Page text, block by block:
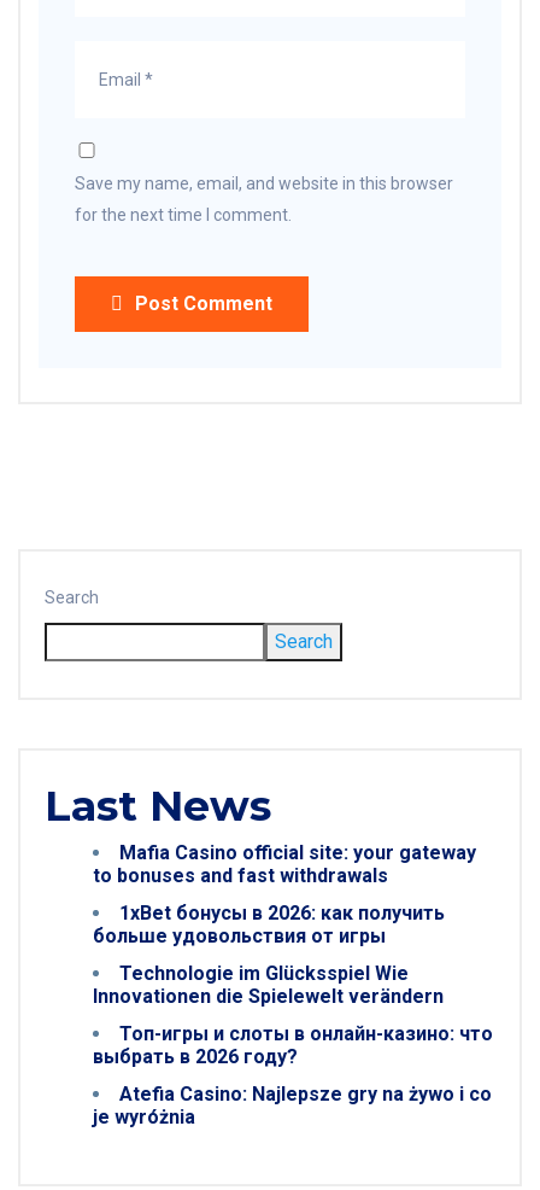
Save my name, email, and website in this browser
for the next time I comment.
Post Comment
Search
Search
Last News
Mafia Casino official site: your gateway
to bonuses and fast withdrawals
1xBet бонусы в 2026: как получить
больше удовольствия от игры
Technologie im Glücksspiel Wie
Innovationen die Spielewelt verändern
Топ-игры и слоты в онлайн-казино: что
выбрать в 2026 году?
Atefia Casino: Najlepsze gry na żywo i co
je wyróżnia